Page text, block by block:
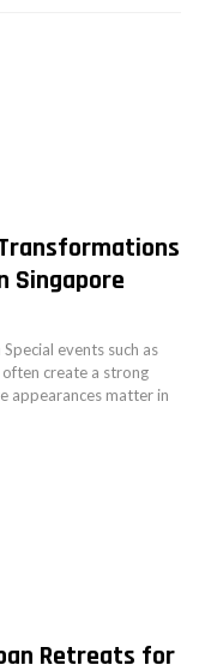
Singapore
events such as
create a strong
appearances matter in
Retreats for